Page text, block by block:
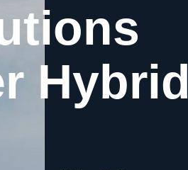
Hybrid